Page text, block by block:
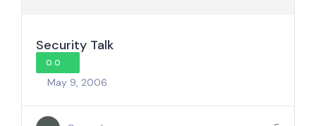
Security Talk
0.0
May 9, 2006